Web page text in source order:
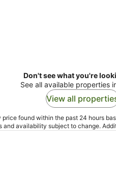
Don't see what you're
See all available properties
View all
found within the past 24 hours
and availability subject to change.